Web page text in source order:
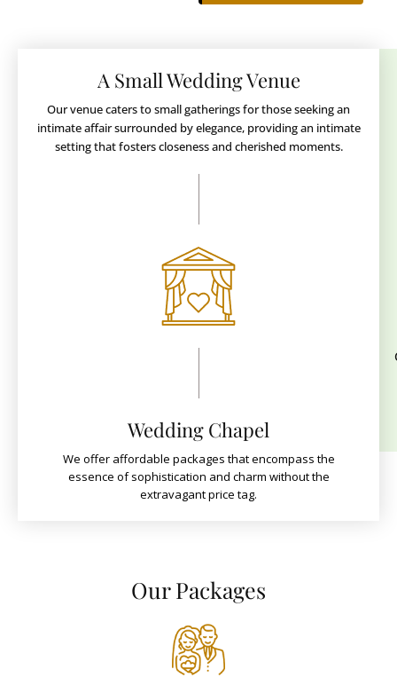
A Small Wedding Venue
Our venue caters to small gatherings for those seeking an
intimate affair surrounded by elegance, providing an intimate
setting that fosters closeness and cherished moments.
Wedding Chapel
We offer affordable packages that encompass the
essence of sophistication and charm without the
extravagant price tag.
Our Packages